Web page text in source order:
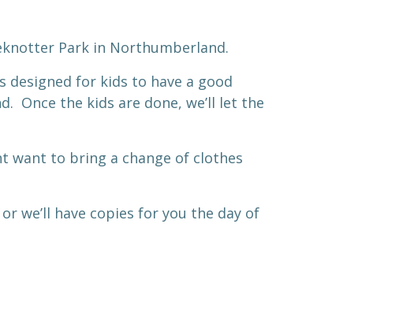
Park in Northumberland.
for kids to have a good
Once the kids are done, we’ll let the
want to bring a change of clothes
or we’ll have copies for you the day of